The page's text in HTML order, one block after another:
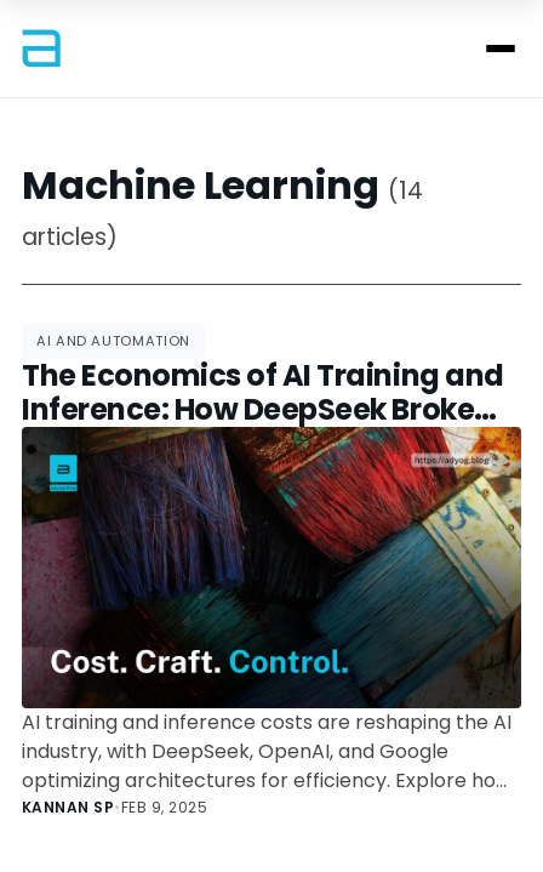
Machine Learning (14
articles)
AI AND AUTOMATION
The Economics of AI Training and
Inference: How DeepSeek Broke
the Cost Curve
AI training and inference costs are reshaping the AI
industry, with DeepSeek, OpenAI, and Google
optimizing architectures for efficiency. Explore how
AI models are driving down computational expenses
KANNAN SP•FEB 9, 2025